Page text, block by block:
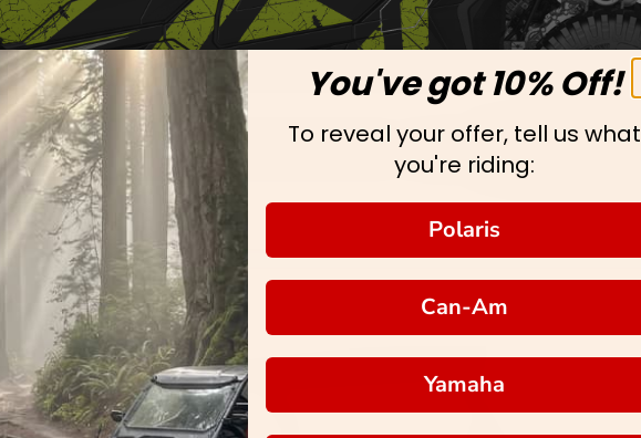
You've got 10% Off!
To reveal your offer, tell us what
you're riding:
Polaris
Can-Am
Yamaha